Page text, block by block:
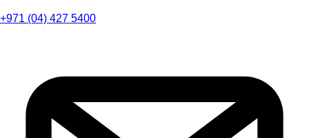
+971 (04) 427 5400